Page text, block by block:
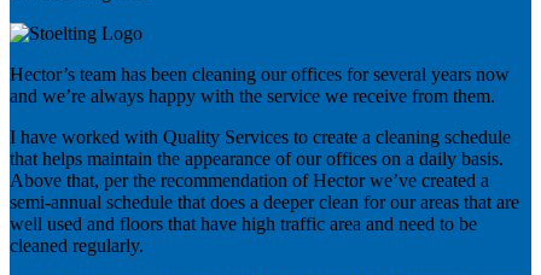
Hector’s team has been cleaning our offices for several years now
and we’re always happy with the service we receive from them.
I have worked with Quality Services to create a cleaning schedule
that helps maintain the appearance of our offices on a daily basis.
Above that, per the recommendation of Hector we’ve created a
semi-annual schedule that does a deeper clean for our areas that are
well used and floors that have high traffic area and need to be
cleaned regularly.